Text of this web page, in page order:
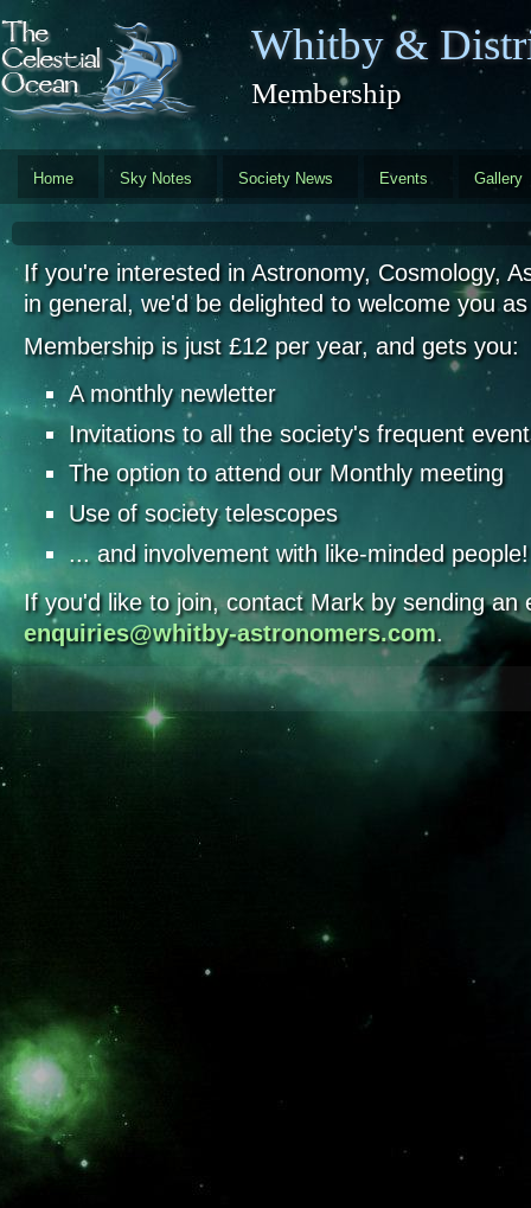
Skip to main content
Whitby &
Membership
Home Sky Notes Society News Events Gallery
If you're interested in Astronomy, Cosmology,
in general, we'd be delighted to welcome you
Membership is just £12 per year, and gets you:
A monthly newletter
Invitations to all the society's frequent
The option to attend our Monthly meeting
Use of society telescopes
... and involvement with like-minded people!
If you'd like to join, contact Mark by sending an
enquiries@whitby-astronomers.com.